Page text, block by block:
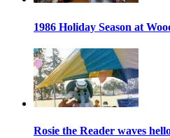
1986 Holiday Season at
Rosie the Reader waves